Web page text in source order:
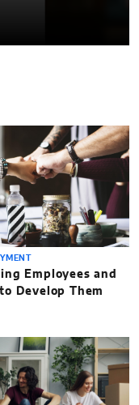
Employees and
Develop Them